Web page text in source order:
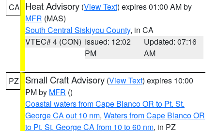
CA Heat Advisory (View Text) expires 01:00 AM by
MFR (MAS)
South Central Siskiyou County, in CA
VTEC# 4 (CON) Issued: 12:02
PM
Updated: 07:16
AM
PZ Small Craft Advisory (View Text) expires 10:00
PM by MFR ()
Coastal waters from Cape Blanco OR to Pt. St.
George CA out 10 nm, Waters from Cape Blanco OR
to Pt. St. George CA from 10 to 60 nm, in PZ